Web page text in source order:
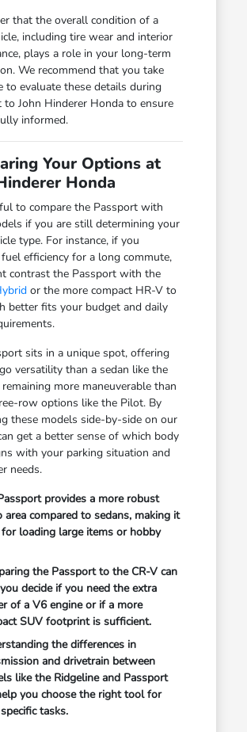
that the overall condition of a
including tire wear and interior
plays a role in your long-term
We recommend that you take
to evaluate these details during
to John Hinderer Honda to ensure
informed.
Your Options at
Honda
to compare the Passport with
if you are still determining your
type. For instance, if you
efficiency for a long commute,
contrast the Passport with the
or the more compact HR-V to
better fits your budget and daily
sits in a unique spot, offering
versatility than a sedan like the
remaining more maneuverable than
row options like the Pilot. By
these models side-by-side on our
get a better sense of which body
with your parking situation and
needs.
provides a more robust
area compared to sedans, making it
for loading large items or hobby
the Passport to the CR-V can
decide if you need the extra
of a V6 engine or if a more
SUV footprint is sufficient.
the differences in
and drivetrain between
like the Ridgeline and Passport
you choose the right tool for
tasks.